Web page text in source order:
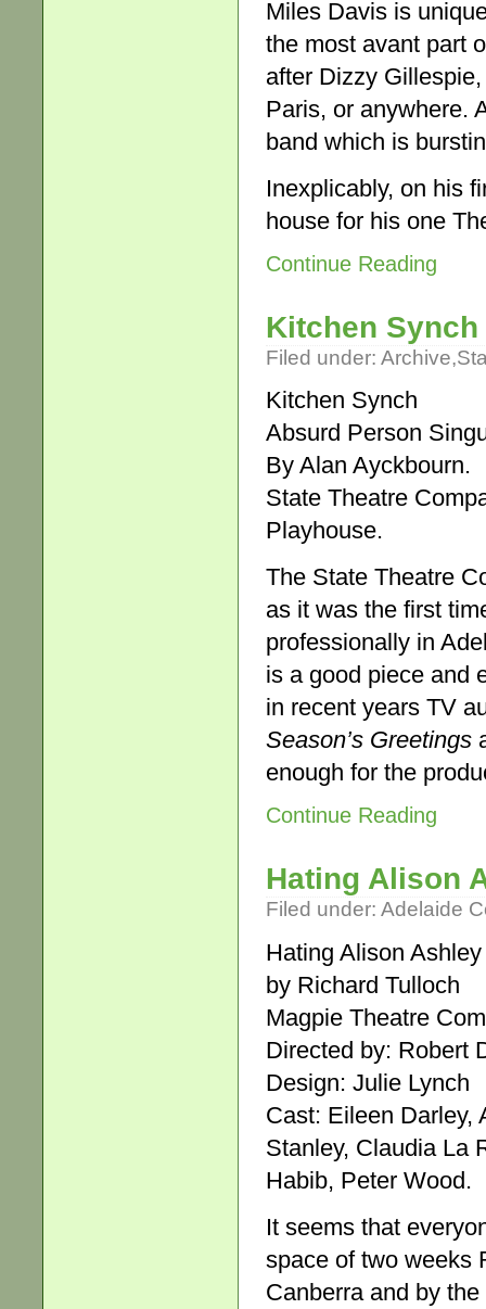
Miles Davis is
the most avant part
after Dizzy
Paris, or anywhere.
band which is
Inexplicably, on his
house for his one
Continue Reading
Kitchen Synch
Filed under: Archive,
Kitchen Synch
Absurd Person
By Alan Ayckbourn.
State Theatre
Playhouse.
The State Theatre
as it was the first
professionally in
is a good piece and
in recent years TV
Season’s Greetings
enough for the
Continue Reading
Hating Alison
Filed under: Adelaide
Hating Alison Ashley
by Richard Tulloch
Magpie Theatre
Directed by: Robert
Design: Julie Lynch
Cast: Eileen Darley,
Stanley, Claudia La
Habib, Peter Wood.
It seems that
space of two weeks
Canberra and by